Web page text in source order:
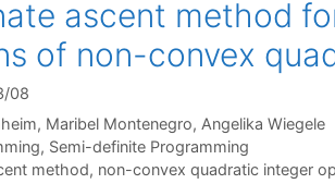
ascent method
of non-convex
08
Maribel Montenegro Angelika Wiegele
, Semi-definite Programming
method, non-convex quadratic integer